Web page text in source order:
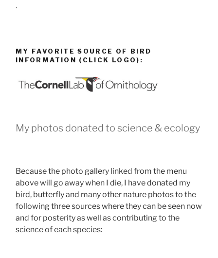
.
MY FAVORITE SOURCE OF BIRD
INFORMATION (CLICK LOGO):
My photos donated to science & ecology
Because the photo gallery linked from the menu
above will go away when I die, I have donated my
bird, butterfly and many other nature photos to the
following three sources where they can be seen now
and for posterity as well as contributing to the
science of each species: